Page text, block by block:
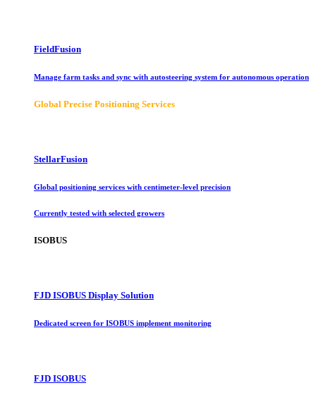
FieldFusion
Manage farm tasks and sync with autosteering system for autonomous operation
Global Precise Positioning Services
StellarFusion
Global positioning services with centimeter-level precision
Currently tested with selected growers
ISOBUS
FJD ISOBUS Display Solution
Dedicated screen for ISOBUS implement monitoring
FJD ISOBUS